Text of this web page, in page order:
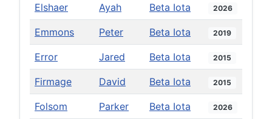
Elshaer Ayah Beta Iota 2026
Emmons Peter Beta Iota 2019
Error Jared Beta Iota 2015
Firmage David Beta Iota 2015
Folsom Parker Beta Iota 2026